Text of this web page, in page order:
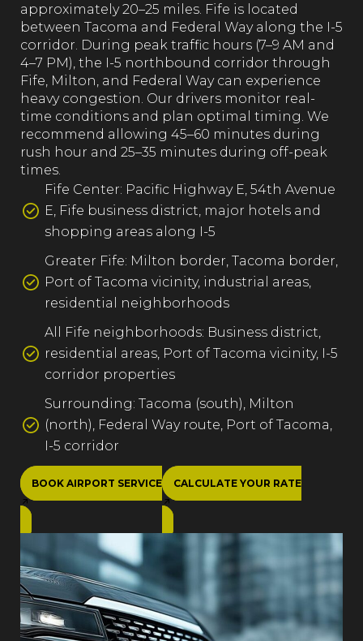
approximately 20–25 miles. Fife is located
between Tacoma and Federal Way along the I-5
corridor. During peak traffic hours (7–9 AM and
4–7 PM), the I-5 northbound corridor through
Fife, Milton, and Federal Way can experience
heavy congestion. Our drivers monitor real-
time conditions and plan optimal timing. We
recommend allowing 45–60 minutes during
rush hour and 25–35 minutes during off-peak
times.
Fife Center: Pacific Highway E, 54th Avenue
E, Fife business district, major hotels and
shopping areas along I-5
Greater Fife: Milton border, Tacoma border,
Port of Tacoma vicinity, industrial areas,
residential neighborhoods
All Fife neighborhoods: Business district,
residential areas, Port of Tacoma vicinity, I-5
corridor properties
Surrounding: Tacoma (south), Milton
(north), Federal Way route, Port of Tacoma,
I-5 corridor
BOOK AIRPORT SERVICE CALCULATE YOUR RATE